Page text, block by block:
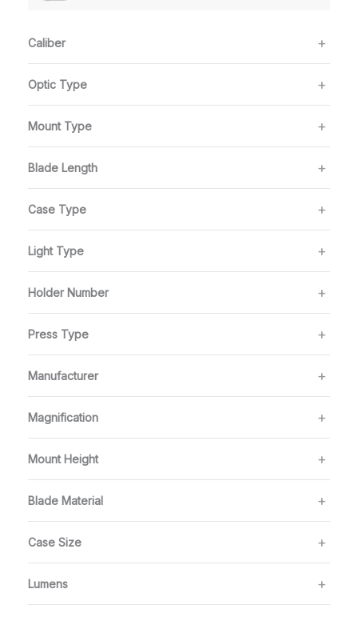
Caliber
Optic Type
Mount Type
Blade Length
Case Type
Light Type
Holder Number
Press Type
Manufacturer
Magnification
Mount Height
Blade Material
Case Size
Lumens